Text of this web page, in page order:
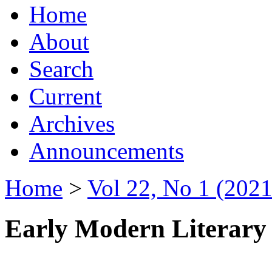
Home
About
Search
Current
Archives
Announcements
Home > Vol 22, No 1
Early Modern Literary